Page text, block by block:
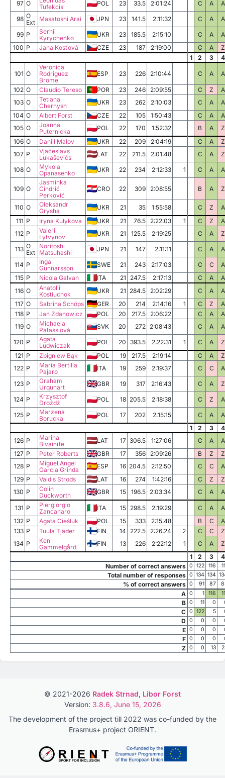
97 O
Tufekcis
POL 23 33.5 2:01:24 C A A
98 O
Ext Masatoshi Arai JPN 23 141.5 2:11:32 C A A
99 P
Serhii
Kyrychenko
UKR 23 185.5 2:15:10 C A
A
100 P Jana Kosťová CZE 23 187 2:19:00 C A
Z
1
2 3 4
101 O
Veronica
Rodriguez
Brome
ESP 23 226 2:10:44 C A A
102 O Claudio Tereso POR 23 246 2:09:55 C Z
A
103 O
Tetiana
Chernysh
UKR 23 262 2:10:03 C A
A
104 O Albert Forst CZE 22 105 1:50:43 C A
A
105 O
Joanna
Puternicka
POL 22 170 1:52:32 B A
Z
106 O Daniil Malov UKR 22 209 2:04:19 C A
Z
107 P
Vjačeslavs
Lukaševičs
LAT 22 211.5 2:01:48 C A Z
108 O
Mykola
Opanasenko
UKR 22 234 2:12:33 1 C A A
109 O
Jasminka
Cindrić
Perković
CRO 22 309 2:08:55 B A Z
110 O
Oleksandr
Grysha
UKR 21 35 1:55:58 C Z
A
111 P Iryna Kulykova UKR 21 76.5 2:22:03 1 C Z
A
112 P
Valerii
Lytvynov
UKR 21 125.5 2:19:25 C A Z
113 O
Ext
Noritoshi
Matsuhashi
JPN 21 147 2:11:11 C A A
114 P
Inga
Gunnarsson
SWE 21 243 2:17:03 C C
A
115 P Nicola Galvan ITA 21 247.5 2:17:13 C A
A
116 O
Anatolii
Kostiuchok
UKR 21 284.5 2:02:29 C A
A
117 O Sabrina Schöps GER 20 214 2:14:16 1 C Z
A
118 P Jan Zdanowicz POL 20 217.5 2:06:22 C A
A
119 O
Michaela
Patassiová
SVK 20 272 2:08:43 C A A
120 P
Agata
Ludwiczak
POL 20 393.5 2:22:31 1 C A
Z
121 P Zbigniew Bąk POL 19 217.5 2:19:14 C A
Z
122 P
Maria Bertilla
Pajaro
ITA 19 259 2:19:37 C C A
123 P
Graham
Urquhart
GBR 19 317 2:16:43 C A Z
124 P
Krzysztof
Drożdż
POL 18 205.5 2:18:38 C Z A
125 P
Marzena
Borucka
POL 17 202 2:15:15 C A
A
1
2 3
4
126 P
Marina
Bivainīte
LAT 17 306.5 1:27:06 C A
A
127 P Peter Roberts GBR 17 356 2:09:26 B Z
Z
128 P
Miguel Angel
Garcia Grinda
ESP 16 204.5 2:12:50 C C
A
129 P Valdis Strods LAT 16 274 1:42:16 C Z
Z
130 P
Colin
Duckworth
GBR 15 196.5 2:03:34 C A A
131 P
Piergiorgio
Zancanaro
ITA 15 298.5 2:19:29 C A
A
132 P Agata Cieśluk POL 15 333 2:15:48 B C
A
133 P Tuula Tjäder FIN 14 222.5 2:26:24 2 C C
Z
134 P
Ken
Gammelgård
FIN 13 226 2:22:12 1 C A
Z
1
2 3
4
Number of correct answers 0 122 116
Total number of responses 0 134 134
% of correct answers 0 91 87
A 0 1 116
B 0 11 0
C 0 122 5
D 0 0 0
E 0 0 0
F 0 0 0
Z 0 0 13
© 2021-2026 Radek Strnad, Libor Forst
Version: 3.8.6, June 15, 2026
The development of the project till 2022 was co-funded by the
Erasmus+ project ORIENT.